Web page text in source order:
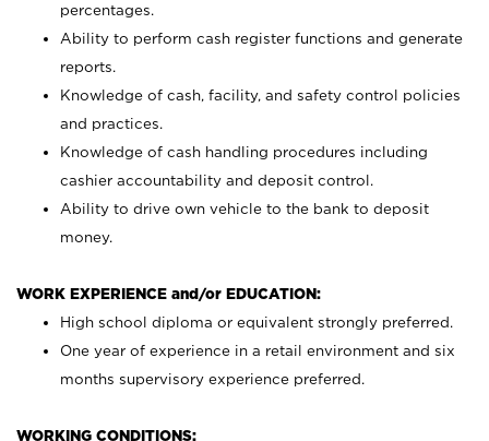
percentages.
Ability to perform cash register functions and generate
reports.
Knowledge of cash, facility, and safety control policies
and practices.
Knowledge of cash handling procedures including
cashier accountability and deposit control.
Ability to drive own vehicle to the bank to deposit
money.
WORK EXPERIENCE and/or EDUCATION:
High school diploma or equivalent strongly preferred.
One year of experience in a retail environment and six
months supervisory experience preferred.
WORKING CONDITIONS: